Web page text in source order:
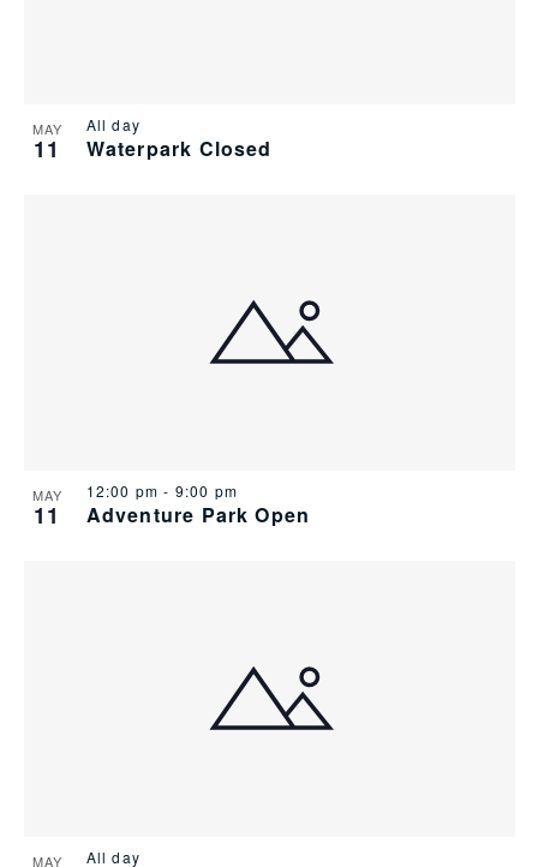
MAY
11 Waterpark Closed
All day
MAY
11 Adventure Park Open
12:00 pm- 9:00 pm
MAY All day